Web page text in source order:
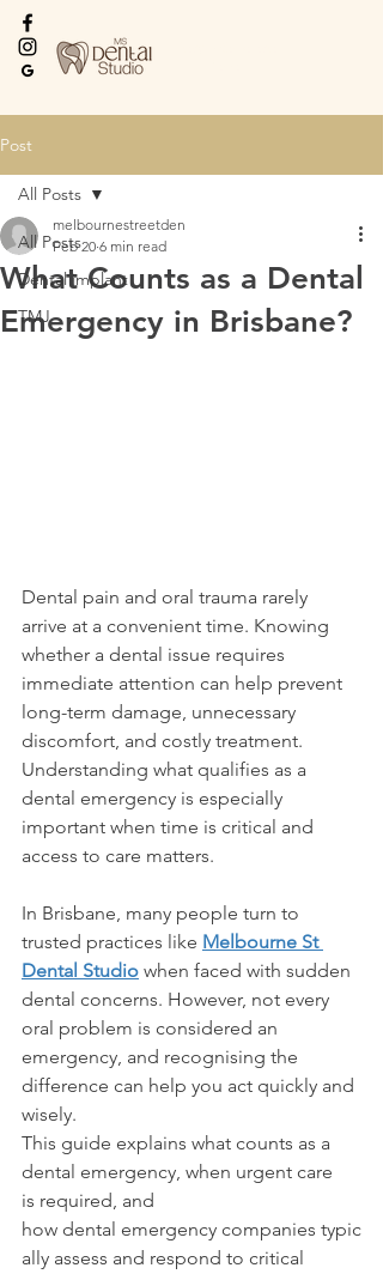
Post
All Posts
Dental implant
TMJ
All Posts
What Counts as a Dental
Emergency in Brisbane?
melbournestreetden
Feb 20 6 min read
Dental pain and oral trauma rarely
arrive at a convenient time. Knowing
whether a dental issue requires
immediate attention can help prevent
long-term damage, unnecessary
discomfort, and costly treatment.
Understanding what qualifies as a
dental emergency is especially
important when time is critical and
access to care matters.
In Brisbane, many people turn to
trusted practices like Melbourne St
Dental Studio when faced with sudden
dental concerns. However, not every
oral problem is considered an
emergency, and recognising the
difference can help you act quickly and
wisely.
This guide explains what counts as a
dental emergency, when urgent care
is required, and
how dental emergency companies typic
ally assess and respond to critical